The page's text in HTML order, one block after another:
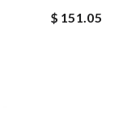
$ 151.05